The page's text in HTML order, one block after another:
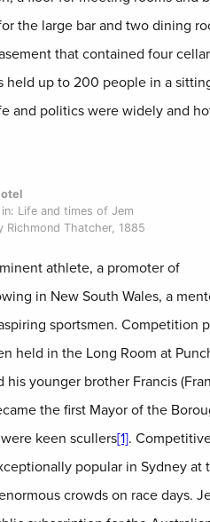
the large bar and two dining
that contained four
held up to 200 people in a
and politics were widely and
Life and times of Jem
Richmond Thatcher, 1885
athlete, a promoter of
in New South Wales, a
sportsmen. Competition
held in the Long Room at
his younger brother Francis
the first Mayor of the
keen scullers[1].
popular in Sydney at
crowds on race days.